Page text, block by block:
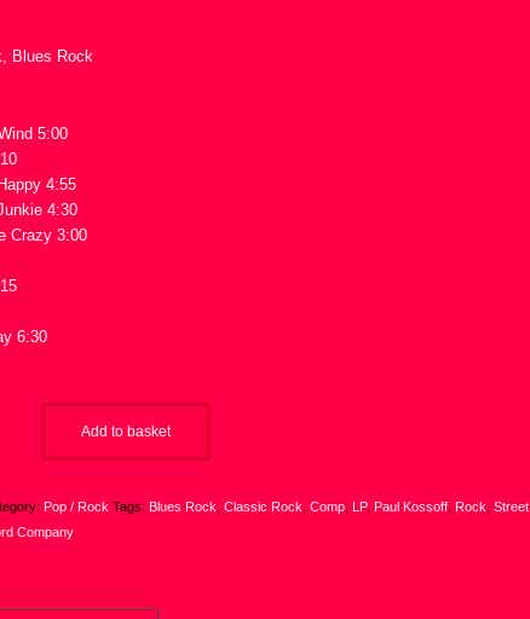
Blues Rock
5:00
4:55
4:30
Crazy 3:00
6:30
Add to basket
Pop / Rock Tags: Blues Rock ,Classic Rock ,Comp LP, Paul Kossoff Rock ,Street
Company